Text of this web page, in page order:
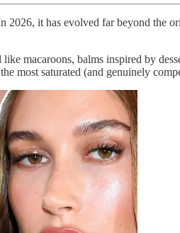
2026, it has evolved far beyond the
macaroons, balms inspired by
most saturated (and genuinely